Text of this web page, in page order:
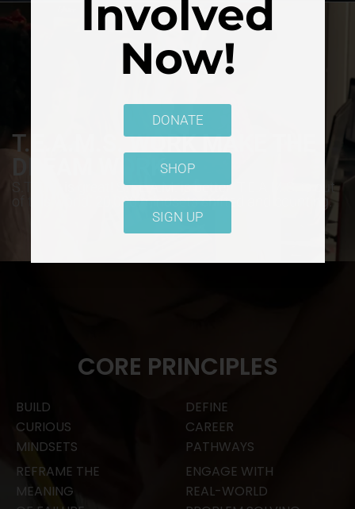
T.E.A.M.S. WORK MAKE THE
DREAM WORK
S.T.E.M. is great! S.T.E.A.M. is better! T.E.A.M.S. is out
of this world. 20,000 mindsets shifted and counting.
CORE PRINCIPLES
BUILD
CURIOUS
MINDSETS
DEFINE
CAREER
PATHWAYS
REFRAME THE
MEANING
ENGAGE WITH
REAL-WORLD
Involved
Now!
DONATE
SHOP
SIGN UP